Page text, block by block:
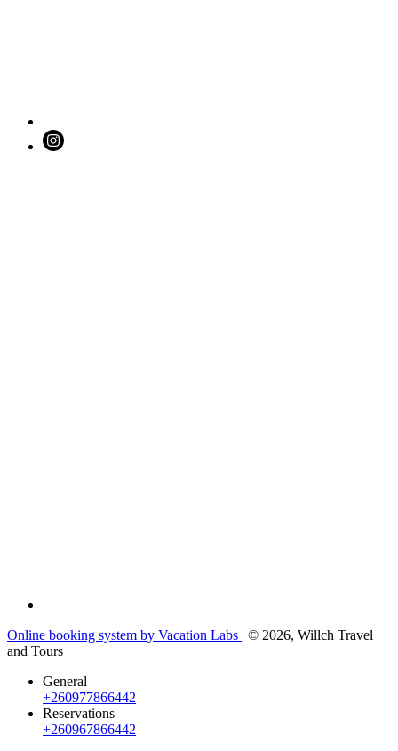
Online booking system by Vacation Labs | © 2026, Willch Travel
and Tours
General
+260977866442
Reservations
+260967866442